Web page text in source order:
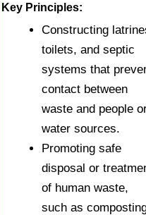
Key Principles:
Constructing
toilets, and septic
systems that
contact between
waste and people
water sources.
Promoting safe
disposal or
of human waste,
such as